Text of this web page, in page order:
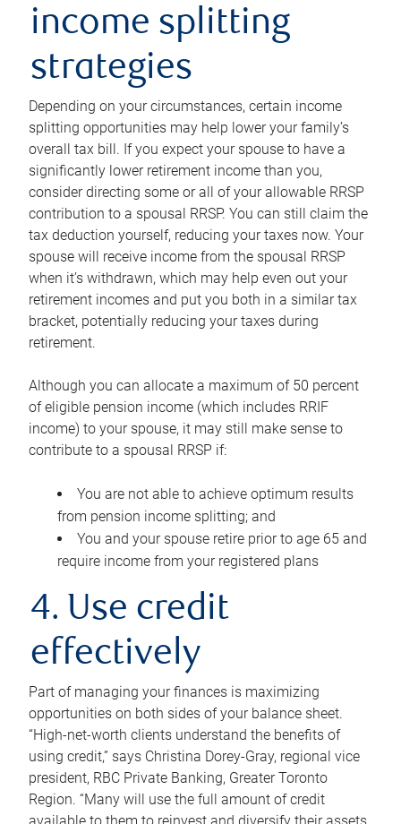
income splitting
strategies
Depending on your circumstances, certain income
splitting opportunities may help lower your family’s
overall tax bill. If you expect your spouse to have a
significantly lower retirement income than you,
consider directing some or all of your allowable RRSP
contribution to a spousal RRSP. You can still claim the
tax deduction yourself, reducing your taxes now. Your
spouse will receive income from the spousal RRSP
when it’s withdrawn, which may help even out your
retirement incomes and put you both in a similar tax
bracket, potentially reducing your taxes during
retirement.
Although you can allocate a maximum of 50 percent
of eligible pension income (which includes RRIF
income) to your spouse, it may still make sense to
contribute to a spousal RRSP if:
You are not able to achieve optimum results
from pension income splitting; and
You and your spouse retire prior to age 65 and
require income from your registered plans
4. Use credit
effectively
Part of managing your finances is maximizing
opportunities on both sides of your balance sheet.
“High-net-worth clients understand the benefits of
using credit,” says Christina Dorey-Gray, regional vice
president, RBC Private Banking, Greater Toronto
Region. “Many will use the full amount of credit
available to them to reinvest and diversify their assets,